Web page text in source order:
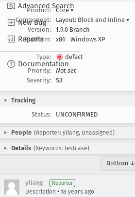
Advanced Search
New Bug
Reports
Documentation
Product:
Core▾
Component:
Layout: Block and Inline ▾
Version:
1.9.0 Branch
Platform:
x86 Windows XP
Type:
defect
Priority:
Not set
Severity:
S3
Tracking
Status:
UNCONFIRMED
People (Reporter: yliang, Unassigned)
Details (Keywords: testcase)
Bottom ↓
yliang Reporter
Description • 18 years ago